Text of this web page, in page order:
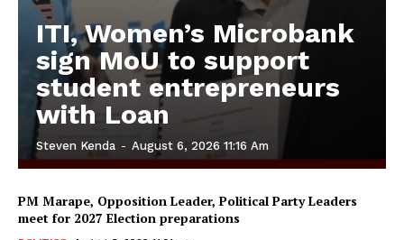
ITI, Women’s Microbank
sign MoU to support
student entrepreneurs
with Loan
Steven Kenda - August 6, 2026 11:16 Am
PM Marape, Opposition Leader, Political Party Leaders
meet for 2027 Election preparations